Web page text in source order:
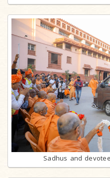
Sadhus and